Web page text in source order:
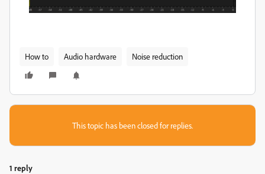
How to Audio hardware Noise reduction
This topic has been closed for replies.
1 reply